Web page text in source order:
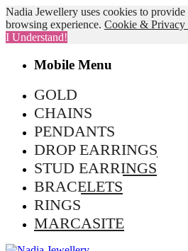
Nadia Jewellery uses cookies to
browsing experience. Cookie & Privacy
I Understand!
Mobile Menu
GOLD
CHAINS
PENDANTS
DROP EARRINGS
STUD EARRINGS
BRACELETS
RINGS
MARCASITE